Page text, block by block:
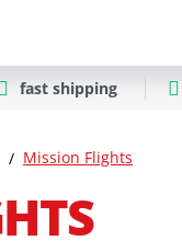
fast shipping
Mission Flights